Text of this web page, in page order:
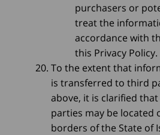
purchasers or
treat the
accordance with
this Privacy Policy.
To the extent that
is transferred to third
above, it is clarified
parties may be located
borders of the State of